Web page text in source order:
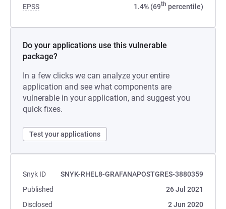
EPSS 1.4% (69th percentile)
Do your applications use this vulnerable
package?
In a few clicks we can analyze your entire
application and see what components are
vulnerable in your application, and suggest you
quick fixes.
Test your applications
Snyk ID
SNYK-RHEL8-GRAFANAPOSTGRES-3880359
Published
26 Jul 2021
Disclosed
2 Jun 2020